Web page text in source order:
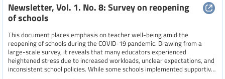
Clear filters
Newsletter, Vol. 1. No. 8: Survey on reopening
of schools
This document places emphasis on teacher well-being amid the
reopening of schools during the COVID-19 pandemic. Drawing from a
large-scale survey, it reveals that many educators experienced
heightened stress due to increased workloads, unclear expectations, and
inconsistent school policies. While some schools implemented supportive